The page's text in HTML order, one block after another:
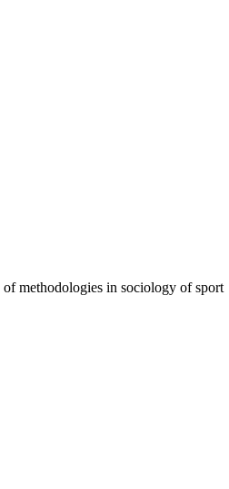
methodologies in sociology of sport